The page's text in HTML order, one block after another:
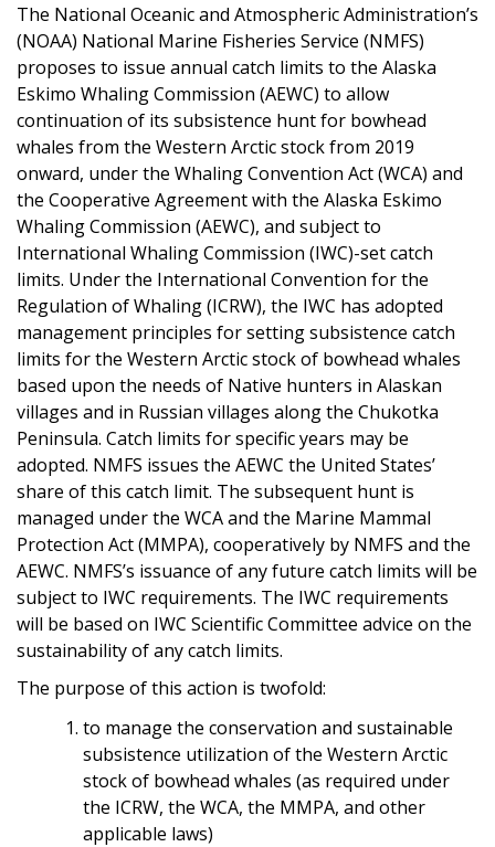
The National Oceanic and Atmospheric Administration’s
(NOAA) National Marine Fisheries Service (NMFS)
proposes to issue annual catch limits to the Alaska
Eskimo Whaling Commission (AEWC) to allow
continuation of its subsistence hunt for bowhead
whales from the Western Arctic stock from 2019
onward, under the Whaling Convention Act (WCA) and
the Cooperative Agreement with the Alaska Eskimo
Whaling Commission (AEWC), and subject to
International Whaling Commission (IWC)-set catch
limits. Under the International Convention for the
Regulation of Whaling (ICRW), the IWC has adopted
management principles for setting subsistence catch
limits for the Western Arctic stock of bowhead whales
based upon the needs of Native hunters in Alaskan
villages and in Russian villages along the Chukotka
Peninsula. Catch limits for specific years may be
adopted. NMFS issues the AEWC the United States’
share of this catch limit. The subsequent hunt is
managed under the WCA and the Marine Mammal
Protection Act (MMPA), cooperatively by NMFS and the
AEWC. NMFS’s issuance of any future catch limits will be
subject to IWC requirements. The IWC requirements
will be based on IWC Scientific Committee advice on the
sustainability of any catch limits.
The purpose of this action is twofold:
to manage the conservation and sustainable
subsistence utilization of the Western Arctic
stock of bowhead whales (as required under
the ICRW, the WCA, the MMPA, and other
applicable laws)